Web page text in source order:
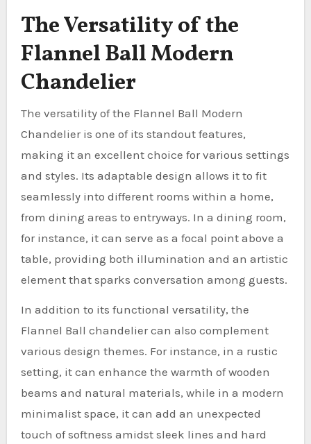
The Versatility of the
Flannel Ball Modern
Chandelier
The versatility of the Flannel Ball Modern
Chandelier is one of its standout features,
making it an excellent choice for various settings
and styles. Its adaptable design allows it to fit
seamlessly into different rooms within a home,
from dining areas to entryways. In a dining room,
for instance, it can serve as a focal point above a
table, providing both illumination and an artistic
element that sparks conversation among guests.
In addition to its functional versatility, the
Flannel Ball chandelier can also complement
various design themes. For instance, in a rustic
setting, it can enhance the warmth of wooden
beams and natural materials, while in a modern
minimalist space, it can add an unexpected
touch of softness amidst sleek lines and hard